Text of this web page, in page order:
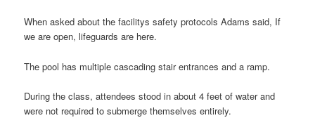
When asked about the facilitys safety protocols Adams said, If
we are open, lifeguards are here.
The pool has multiple cascading stair entrances and a ramp.
During the class, attendees stood in about 4 feet of water and
were not required to submerge themselves entirely.